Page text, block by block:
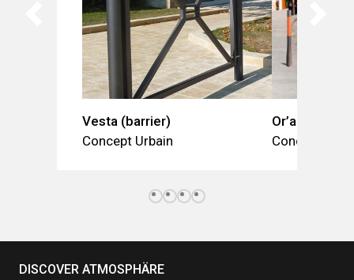
Vesta (barrier)
Concept Urbain
Or’a (bollard)
Concept
DISCOVER ATMOSPHÄRE